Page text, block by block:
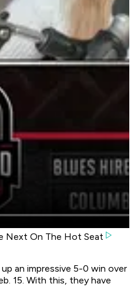
Next On The Hot Seat
an impressive 5-0 win over
15. With this, they have